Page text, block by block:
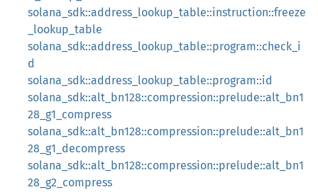
solana_sdk::address_lookup_table::instruction::freeze
_lookup_table
solana_sdk::address_lookup_table::program::check_i
d
solana_sdk::address_lookup_table::program::id
solana_sdk::alt_bn128::compression::prelude::alt_bn1
28_g1_compress
solana_sdk::alt_bn128::compression::prelude::alt_bn1
28_g1_decompress
solana_sdk::alt_bn128::compression::prelude::alt_bn1
28_g2_compress